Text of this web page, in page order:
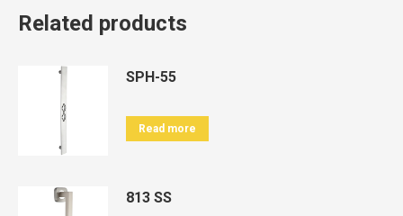
Related products
SPH-55
Read more
813 SS